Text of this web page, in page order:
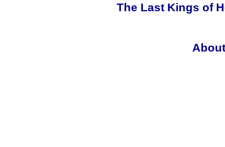
The Last Kings of